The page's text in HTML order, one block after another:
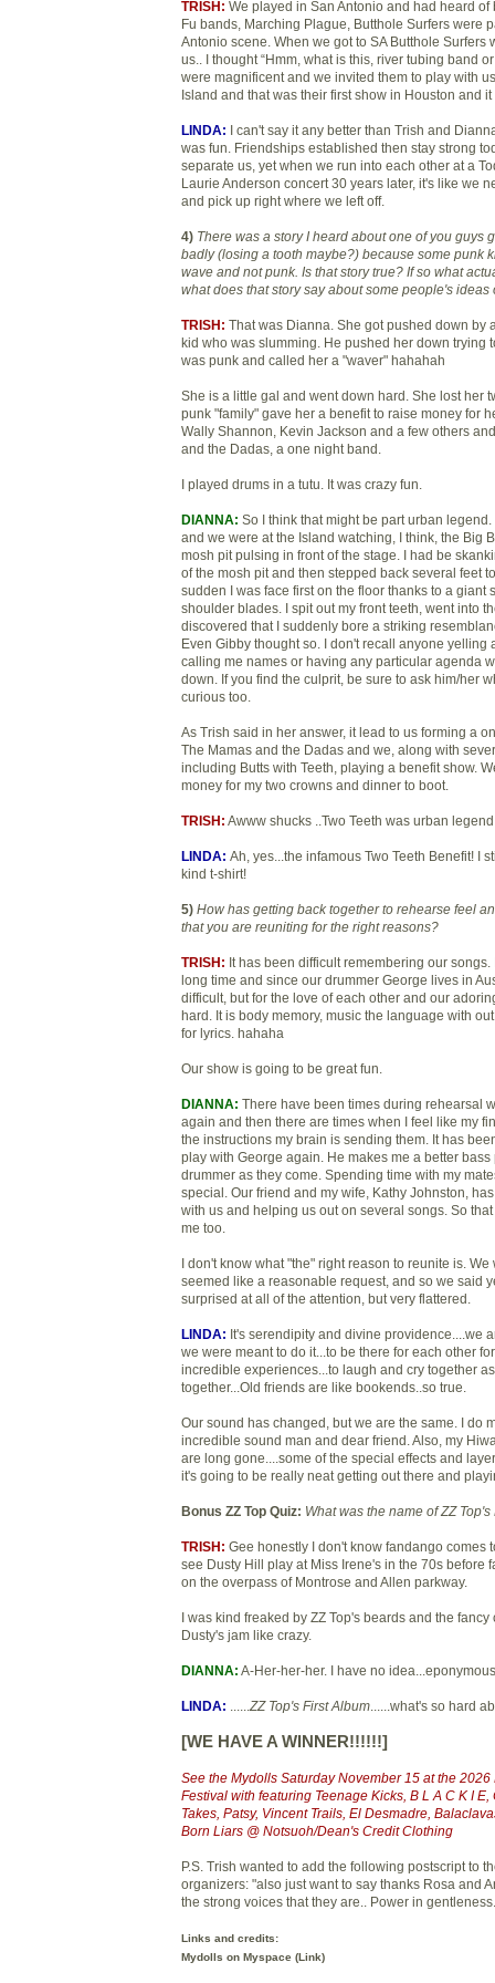
TRISH: We played in San Antonio and had heard
Fu bands, Marching Plague, Butthole Surfers were
Antonio scene. When we got to SA Butthole Surfers
us.. I thought “Hmm, what is this, river tubing band
were magnificent and we invited them to play with
Island and that was their first show in Houston and
LINDA: I can't say it any better than Trish and
was fun. Friendships established then stay strong
separate us, yet when we run into each other at a
Laurie Anderson concert 30 years later, it's like we
and pick up right where we left off.
4) There was a story I heard about one of you guys
badly (losing a tooth maybe?) because some punk
wave and not punk. Is that story true? If so what
what does that story say about some people's ideas
TRISH: That was Dianna. She got pushed down by
kid who was slumming. He pushed her down trying
was punk and called her a "waver" hahahah
She is a little gal and went down hard. She lost her
punk "family" gave her a benefit to raise money for
Wally Shannon, Kevin Jackson and a few others
and the Dadas, a one night band.
I played drums in a tutu. It was crazy fun.
DIANNA: So I think that might be part urban
and we were at the Island watching, I think, the Big
mosh pit pulsing in front of the stage. I had be
of the mosh pit and then stepped back several feet
sudden I was face first on the floor thanks to a giant
shoulder blades. I spit out my front teeth, went into
discovered that I suddenly bore a striking
Even Gibby thought so. I don't recall anyone yelling
calling me names or having any particular agenda
down. If you find the culprit, be sure to ask him/her
curious too.
As Trish said in her answer, it lead to us forming a
The Mamas and the Dadas and we, along with
including Butts with Teeth, playing a benefit show.
money for my two crowns and dinner to boot.
TRISH: Awww shucks ..Two Teeth was urban
LINDA: Ah, yes...the infamous Two Teeth Benefit! I
kind t-shirt!
5) How has getting back together to rehearse feel
that you are reuniting for the right reasons?
TRISH: It has been difficult remembering our
long time and since our drummer George lives in
difficult, but for the love of each other and our
hard. It is body memory, music the language with
for lyrics. hahaha
Our show is going to be great fun.
DIANNA: There have been times during rehearsal
again and then there are times when I feel like my
the instructions my brain is sending them. It has
play with George again. He makes me a better
drummer as they come. Spending time with my
special. Our friend and my wife, Kathy Johnston,
with us and helping us out on several songs. So
me too.
I don't know what "the" right reason to reunite is. We
seemed like a reasonable request, and so we said
surprised at all of the attention, but very flattered.
LINDA: It's serendipity and divine providence....we
we were meant to do it...to be there for each other
incredible experiences...to laugh and cry together
together...Old friends are like bookends..so true.
Our sound has changed, but we are the same. I do
incredible sound man and dear friend. Also, my
are long gone....some of the special effects and
it's going to be really neat getting out there and
Bonus ZZ Top Quiz: What was the name of ZZ
TRISH: Gee honestly I don't know fandango comes
see Dusty Hill play at Miss Irene's in the 70s before
on the overpass of Montrose and Allen parkway.
I was kind freaked by ZZ Top's beards and the fancy
Dusty's jam like crazy.
DIANNA: A-Her-her-her. I have no
LINDA: ZZ Top's First Album ......what's so hard
[WE HAVE A WINNER!!!!!!]
See the Mydolls Saturday November 15 at the
Festival with featuring Teenage Kicks, B L A C K I E,
Takes, Patsy, Vincent Trails, El Desmadre,
Born Liars @ Notsuoh/Dean's Credit Clothing
P.S. Trish wanted to add the following postscript to
organizers: "also just want to say thanks Rosa and
the strong voices that they are.. Power in
Links and credits:
Mydolls on Myspace (Link)